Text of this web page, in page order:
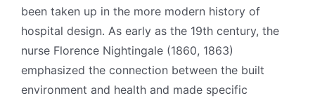
been taken up in the more modern history of
hospital design. As early as the 19th century, the
nurse Florence Nightingale (1860, 1863)
emphasized the connection between the built
environment and health and made specific